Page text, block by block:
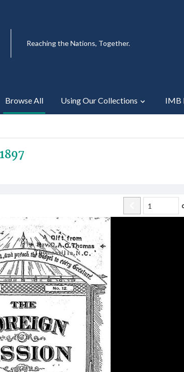
Reaching the Nations, Together.
Browse All Using Our Collections IMB